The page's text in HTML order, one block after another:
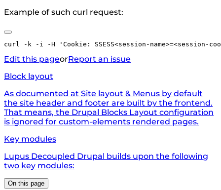
Example of such curl request:
Edit this pageorReport an issue
Block layout
As documented at Site layout & Menus by default
the site header and footer are built by the frontend.
That means, the Drupal Blocks Layout configuration
is ignored for custom-elements rendered pages.
Key modules
Lupus Decoupled Drupal builds upon the following
two key modules:
On this page